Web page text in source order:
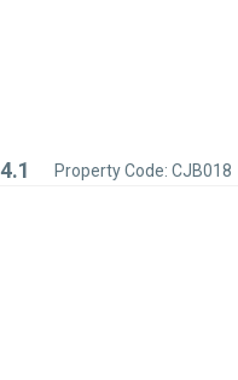
4.1 Property Code: CJB018